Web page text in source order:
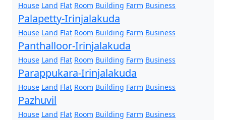
House Land Flat Room Building Farm Business
Palapetty-Irinjalakuda
House Land Flat Room Building Farm Business
Panthalloor-Irinjalakuda
House Land Flat Room Building Farm Business
Parappukara-Irinjalakuda
House Land Flat Room Building Farm Business
Pazhuvil
House Land Flat Room Building Farm Business